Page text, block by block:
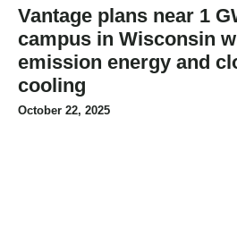
Vantage plans near 1
campus in Wisconsin
emission energy and
cooling
October 22, 2025